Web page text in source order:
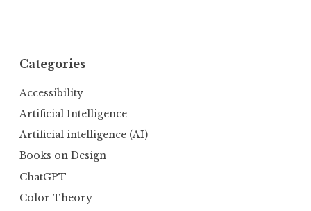
Categories
Accessibility
Artificial Intelligence
Artificial intelligence (AI)
Books on Design
ChatGPT
Color Theory